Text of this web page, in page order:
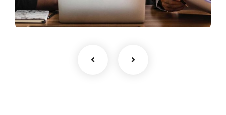
Facilitation